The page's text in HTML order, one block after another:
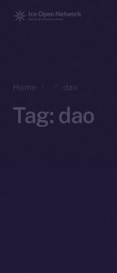
Home dao
Tag: dao